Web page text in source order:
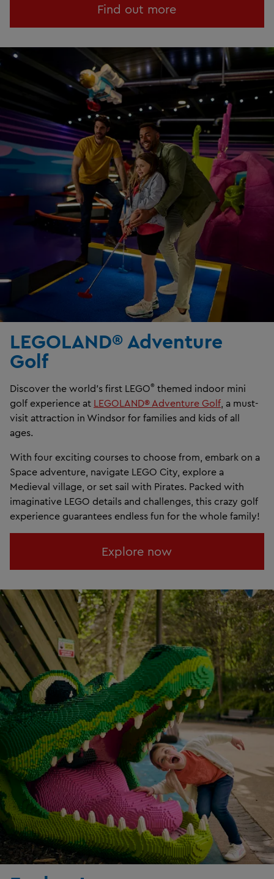
Find out more
LEGOLAND® Adventure
Golf​
Discover the world’s first LEGO® themed indoor mini
golf experience at LEGOLAND® Adventure Golf , a must-
visit attraction in Windsor for families and kids of all
ages.
With four exciting courses to choose from, embark on a
Space adventure, navigate LEGO City, explore a
Medieval village, or set sail with Pirates. Packed with
imaginative LEGO details and challenges, this crazy golf
experience guarantees endless fun for the whole family!
Explore now